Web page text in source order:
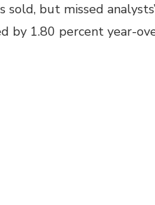
sold, but missed
by 1.80 percent year-